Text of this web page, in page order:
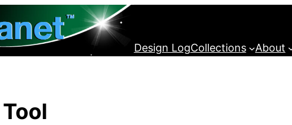
Design LogCollections About